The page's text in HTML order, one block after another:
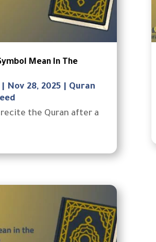
Nov 28, 2025
Quran
the Quran after a